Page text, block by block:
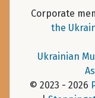
Corporate
the
Ukrainian
© 2023 - 2026